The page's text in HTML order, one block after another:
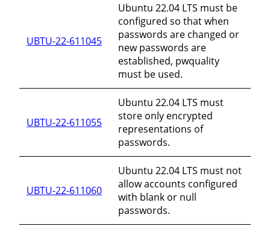
UBTU-22-611045
Ubuntu 22.04 LTS must be
configured so that when
passwords are changed or
new passwords are
established, pwquality
must be used.
UBTU-22-611055
Ubuntu 22.04 LTS must
store only encrypted
representations of
passwords.
UBTU-22-611060
Ubuntu 22.04 LTS must not
allow accounts configured
with blank or null
passwords.